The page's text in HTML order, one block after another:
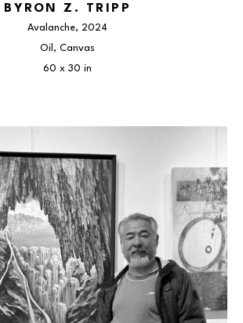
BYRON Z. TRIPP
Avalanche, 2024
Oil, Canvas
60 x 30 in